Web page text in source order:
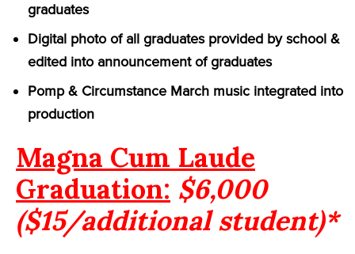
graduates
Digital photo of all graduates provided by school &
edited into announcement of graduates
Pomp & Circumstance March music integrated into
production
Magna Cum Laude
Graduation: $6,000
($15/additional student)*